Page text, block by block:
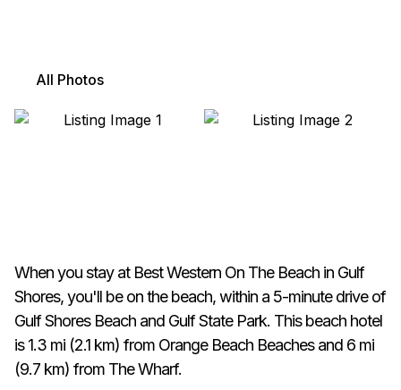
All Photos
When you stay at Best Western On The Beach in Gulf
Shores, you'll be on the beach, within a 5-minute drive of
Gulf Shores Beach and Gulf State Park. This beach hotel
is 1.3 mi (2.1 km) from Orange Beach Beaches and 6 mi
(9.7 km) from The Wharf.